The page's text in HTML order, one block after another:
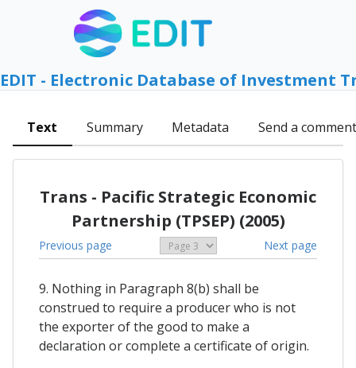
EDIT - Electronic Database of Investment
Text Summary Metadata Send a comment
Trans - Pacific Strategic Economic
Partnership (TPSEP) (2005)
Previous page Next page
9. Nothing in Paragraph 8(b) shall be
construed to require a producer who is not
the exporter of the good to make a
declaration or complete a certificate of origin.